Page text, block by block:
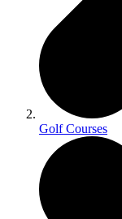
Golf Courses